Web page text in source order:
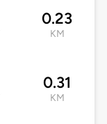
0.23
KM
0.31
KM